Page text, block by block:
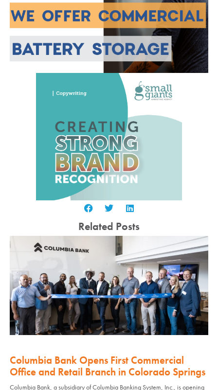
Related Posts
Columbia Bank Opens First Commercial
Office and Retail Branch in Colorado Springs
Columbia Bank, a subsidiary of Columbia Banking System, Inc., is opening